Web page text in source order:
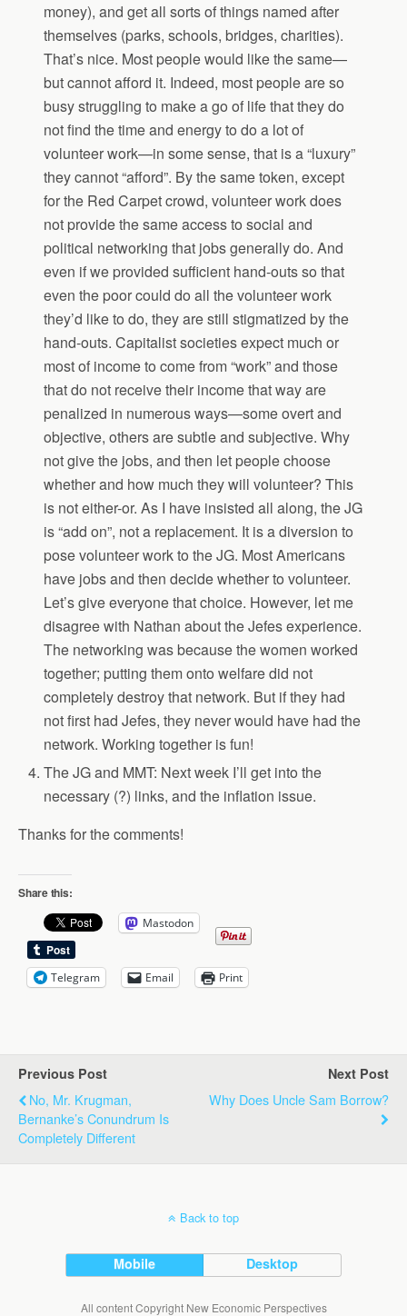
money), and get all sorts of things named after
themselves (parks, schools, bridges, charities).
That’s nice. Most people would like the same—
but cannot afford it. Indeed, most people are so
busy struggling to make a go of life that they do
not find the time and energy to do a lot of
volunteer work—in some sense, that is a “luxury”
they cannot “afford”. By the same token, except
for the Red Carpet crowd, volunteer work does
not provide the same access to social and
political networking that jobs generally do. And
even if we provided sufficient hand-outs so that
even the poor could do all the volunteer work
they’d like to do, they are still stigmatized by the
hand-outs. Capitalist societies expect much or
most of income to come from “work” and those
that do not receive their income that way are
penalized in numerous ways—some overt and
objective, others are subtle and subjective. Why
not give the jobs, and then let people choose
whether and how much they will volunteer? This
is not either-or. As I have insisted all along, the JG
is “add on”, not a replacement. It is a diversion to
pose volunteer work to the JG. Most Americans
have jobs and then decide whether to volunteer.
Let’s give everyone that choice. However, let me
disagree with Nathan about the Jefes experience.
The networking was because the women worked
together; putting them onto welfare did not
completely destroy that network. But if they had
not first had Jefes, they never would have had the
network. Working together is fun!
The JG and MMT: Next week I’ll get into the
necessary (?) links, and the inflation issue.
Thanks for the comments!
Share this:
Mastodon
Telegram Email Print
Previous Post
No, Mr. Krugman,
Bernanke’s Conundrum Is
Completely Different
Next Post
Why Does Uncle Sam Borrow?
Back to top
Mobile Desktop
All content Copyright New Economic Perspectives